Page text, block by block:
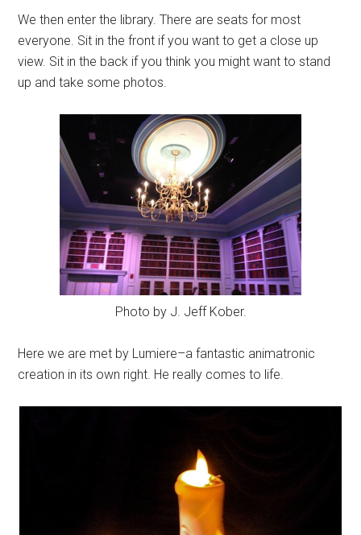
We then enter the library. There are seats for most
everyone. Sit in the front if you want to get a close up
view. Sit in the back if you think you might want to stand
up and take some photos.
Photo by J. Jeff Kober.
Here we are met by Lumiere–a fantastic animatronic
creation in its own right. He really comes to life.